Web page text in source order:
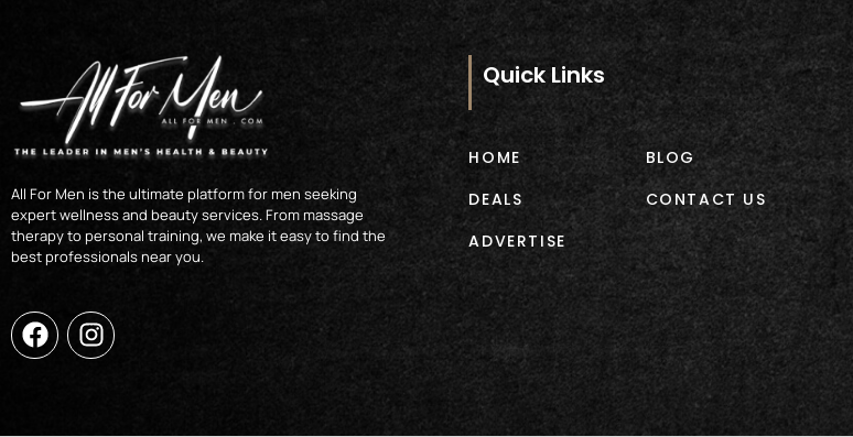
All For Men is the ultimate platform for men seeking
expert wellness and beauty services. From massage
therapy to personal training, we make it easy to find the
best professionals near you.
a
c
n
s
Quick Links
HOME
DEALS
ADVERTISE
BLOG
CONTACT US